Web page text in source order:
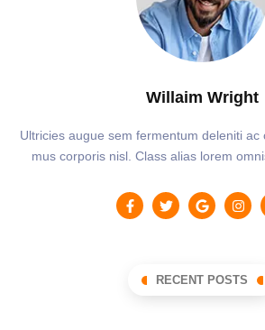
Willaim Wright
Ultricies augue sem fermentum deleniti ac
mus corporis nisl. Class alias lorem
RECENT POSTS